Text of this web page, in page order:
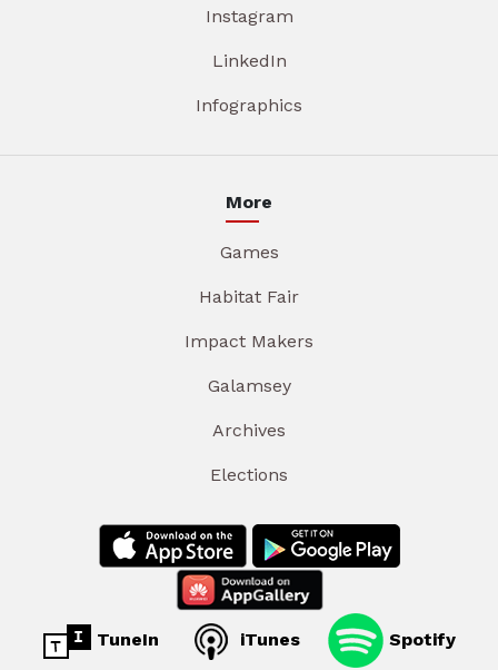
Instagram
LinkedIn
Infographics
More
Games
Habitat Fair
Impact Makers
Galamsey
Archives
Elections
TuneIn iTunes Spotify